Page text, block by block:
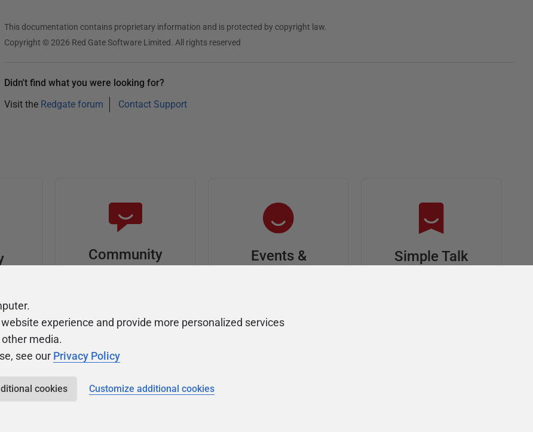
This documentation contains proprietary information and is protected by copyright law.
Copyright © 2026 Red Gate Software Limited. All rights reserved
Didn't find what you were looking for?
Visit the Redgate forum Contact Support
Community
about Redgate's tools
Events &
get sponsored, and
Simple Talk
experience and provide more personalized services
media.
see our Privacy Policy
cookies Customize additional cookies